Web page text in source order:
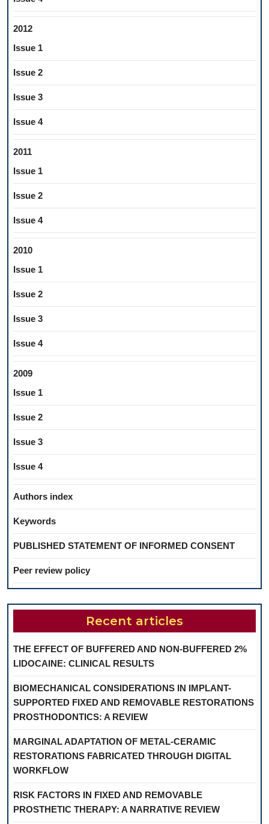
2012
Issue 1
Issue 2
Issue 3
Issue 4
2011
Issue 1
Issue 2
Issue 4
2010
Issue 1
Issue 2
Issue 3
Issue 4
2009
Issue 1
Issue 2
Issue 3
Issue 4
Authors index
Keywords
PUBLISHED STATEMENT OF INFORMED CONSENT
Peer review policy
Recent articles
THE EFFECT OF BUFFERED AND NON-BUFFERED 2%
LIDOCAINE: CLINICAL RESULTS
BIOMECHANICAL CONSIDERATIONS IN IMPLANT-
SUPPORTED FIXED AND REMOVABLE RESTORATIONS
PROSTHODONTICS: A REVIEW
MARGINAL ADAPTATION OF METAL-CERAMIC
RESTORATIONS FABRICATED THROUGH DIGITAL
WORKFLOW
RISK FACTORS IN FIXED AND REMOVABLE
PROSTHETIC THERAPY: A NARRATIVE REVIEW